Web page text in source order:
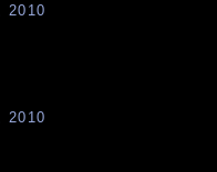
2010
2010